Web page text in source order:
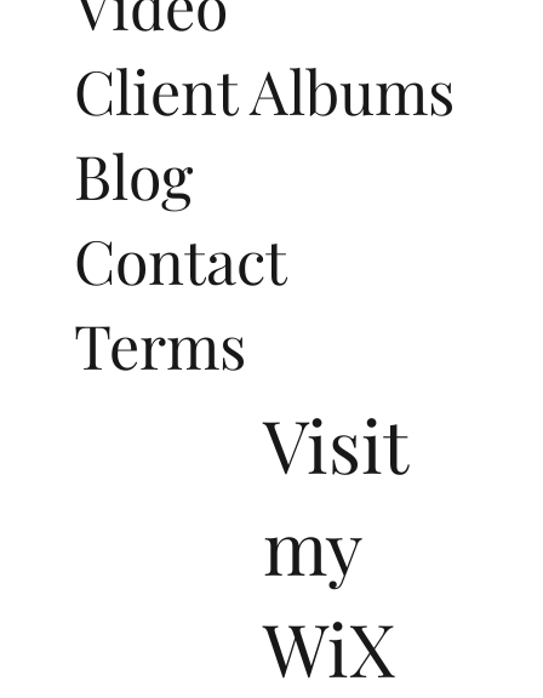
Client Albums
Blog
Contact
Terms
Visit
my
WiX